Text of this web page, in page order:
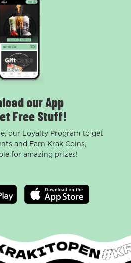
our App
Free Stuff!
our Loyalty Program to get
and Earn Krak Coins,
for amazing prizes!